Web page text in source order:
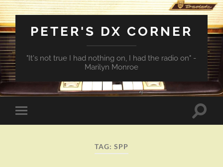
PETER'S DX CORNER
"It's not true I had nothing on, I had the radio on" -
Marilyn Monroe
Toggle
mobile
Toggle
TAG: SPP